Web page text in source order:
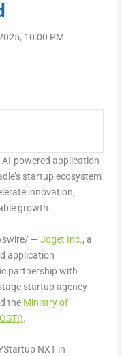
10:00 PM
powered application
startup ecosystem
innovation,
growth.
— Joget Inc., a
application
partnership with
startup agency
the Ministry of
.
NXT in